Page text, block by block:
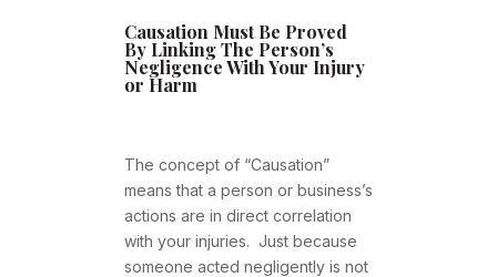
Causation Must Be Proved
By Linking The Person’s
Negligence With Your Injury
or Harm
The concept of “Causation”
means that a person or business’s
actions are in direct correlation
with your injuries. Just because
someone acted negligently is not